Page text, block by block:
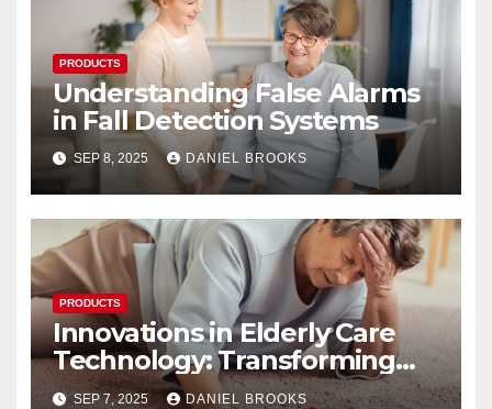
PRODUCTS
Understanding False Alarms
in Fall Detection Systems
SEP 8, 2025 DANIEL BROOKS
PRODUCTS
Innovations in Elderly Care
Technology: Transforming
Lives
SEP 7, 2025 DANIEL BROOKS